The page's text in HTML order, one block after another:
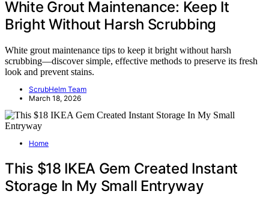
White Grout Maintenance: Keep It
Bright Without Harsh Scrubbing
White grout maintenance tips to keep it bright without harsh
scrubbing—discover simple, effective methods to preserve its fresh
look and prevent stains.
ScrubHelm Team
March 18, 2026
Home
This $18 IKEA Gem Created Instant
Storage In My Small Entryway